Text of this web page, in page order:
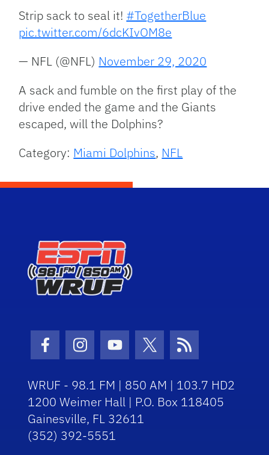
Strip sack to seal it! #TogetherBlue
pic.twitter.com/6dcKIvOM8e
— NFL (@NFL) November 29, 2020
A sack and fumble on the first play of the
drive ended the game and the Giants
escaped, will the Dolphins?
Category: Miami Dolphins, NFL
Facebook Icon
Instagram Icon
Youtube Icon
Twitter Icon
RSS Icon
WRUF - 98.1 FM | 850 AM | 103.7 HD2
1200 Weimer Hall | P.O. Box 118405
Gainesville, FL 32611
(352) 392-5551